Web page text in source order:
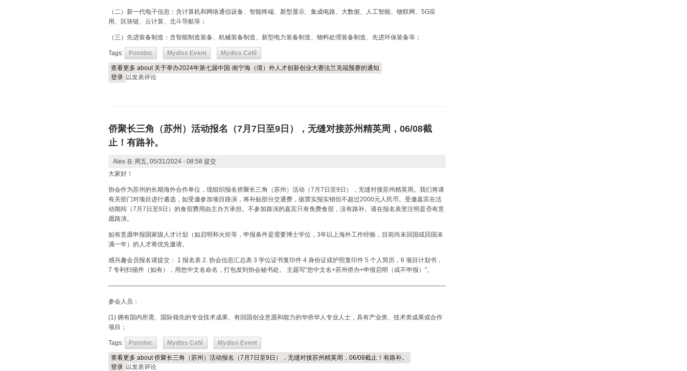
（二）新一代电子信息：含计算机和网络通信设备、智能终端、新型显示、集成电路、大数据、人工智能、物联网、5G应
用、区块链、云计算、北斗导航等；
（三）先进装备制造：含智能制造装备、机械装备制造、新型电力装备制造、物料处理装备制造、先进环保装备等；
Tags: Postdoc Mydiss Event Mydiss Café
查看更多 about 关于举办2024年第七届中国·南宁海（境）外人才创新创业大赛法兰克福预赛的通知
登录 以发表评论
侨聚长三角（苏州）活动报名（7月7日至9日），无缝对接苏州精英周，06/08截
止！有路补。
Alex 在 周五, 05/31/2024 - 08:58 提交
大家好！
协会作为苏州的长期海外合作单位，现组织报名侨聚长三角（苏州）活动（7月7日至9日），无缝对接苏州精英周。我们将请
有关部门对项目进行遴选，如受邀参加项目路演，将补贴部分交通费，据票实报实销但不超过2000元人民币。受邀嘉宾在活
动期间（7月7日至9日）的食宿费用由主办方承担。不参加路演的嘉宾只有免费食宿，没有路补。请在报名表里注明是否有意
愿路演。
如有意愿申报国家级人才计划（如启明和火炬等，申报条件是需要博士学位，3年以上海外工作经验，目前尚未回国或回国未
满一年）的人才将优先邀请。
感兴趣会员报名请提交： 1 报名表 2. 协会信息汇总表 3 学位证书复印件 4 身份证或护照复印件 5 个人简历，6 项目计划书，
7 专利扫描件（如有），用您中文名命名，打包发到协会秘书处。 主题写“您中文名+苏州侨办+申报启明（或不申报）”。
————————————————————————————————————————————————————————
参会人员：
(1) 拥有国内所需、国际领先的专业技术成果、有回国创业意愿和能力的华侨华人专业人士，具有产业类、技术类成果或合作
项目；
Tags: Postdoc Mydiss Café Mydiss Event
查看更多 about 侨聚长三角（苏州）活动报名（7月7日至9日），无缝对接苏州精英周，06/08截止！有路补。
登录 以发表评论